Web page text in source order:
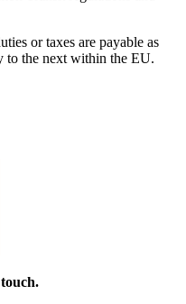
or taxes are payable as
to the next within the EU.